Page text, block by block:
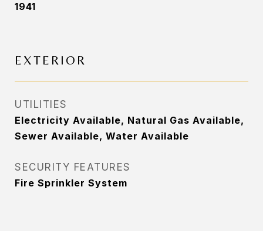
1941
EXTERIOR
UTILITIES
Electricity Available, Natural Gas Available,
Sewer Available, Water Available
SECURITY FEATURES
Fire Sprinkler System